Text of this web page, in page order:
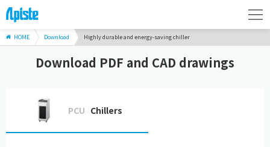
HOME Download Highly durable and energy-saving chiller
Download PDF and CAD drawings
PCU Chillers